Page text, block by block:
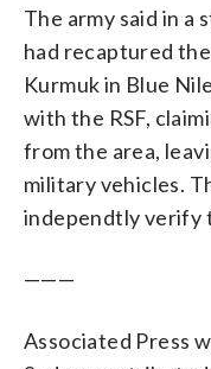
The army said in a
had recaptured
Kurmuk in Blue
with the RSF,
from the area,
military vehicles.
independtly verify
———
Associated Press